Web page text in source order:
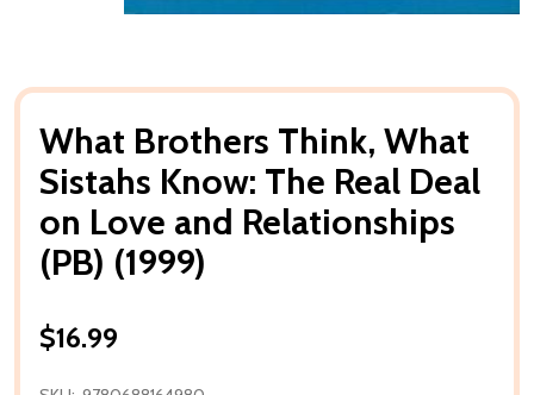
What Brothers Think, What
Sistahs Know: The Real Deal
on Love and Relationships
(PB) (1999)
$16.99